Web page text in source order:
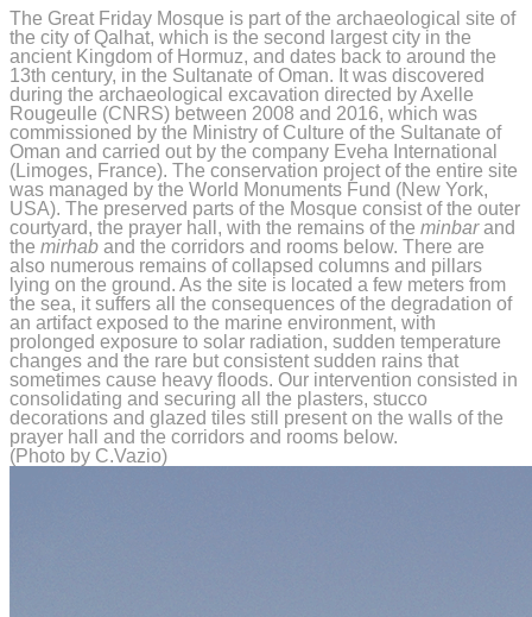
Publications
Contact
The Great Friday Mosque is part of the archaeological site of
the city of Qalhat, which is the second largest city in the
ancient Kingdom of Hormuz, and dates back to around the
13th century, in the Sultanate of Oman. It was discovered
during the archaeological excavation directed by Axelle
Rougeulle (CNRS) between 2008 and 2016, which was
commissioned by the Ministry of Culture of the Sultanate of
Oman and carried out by the company Eveha International
(Limoges, France). The conservation project of the entire site
was managed by the World Monuments Fund (New York,
USA). The preserved parts of the Mosque consist of the outer
courtyard, the prayer hall, with the remains of the minbarand
the mirhab and the corridors and rooms below. There are
also numerous remains of collapsed columns and pillars
lying on the ground. As the site is located a few meters from
the sea, it suffers all the consequences of the degradation of
an artifact exposed to the marine environment, with
prolonged exposure to solar radiation, sudden temperature
changes and the rare but consistent sudden rains that
sometimes cause heavy floods. Our intervention consisted in
consolidating and securing all the plasters, stucco
decorations and glazed tiles still present on the walls of the
prayer hall and the corridors and rooms below.
(Photo by C.Vazio)